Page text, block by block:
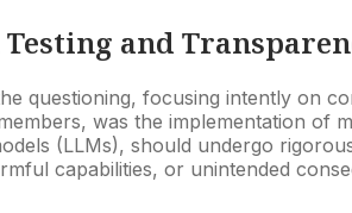
and
questioning, focusing intently on
was the implementation of
(LLMs), should undergo
capabilities, or unintended